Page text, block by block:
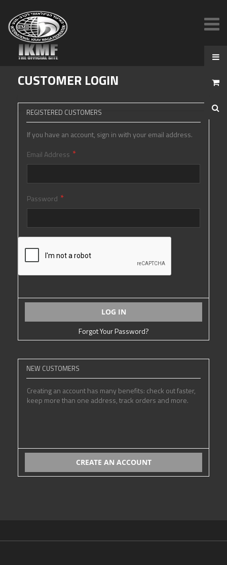
CUSTOMER LOGIN
REGISTERED CUSTOMERS
If you have an account, sign in with your email address.
Email Address
Password
LOG IN
Forgot Your Password?
NEW CUSTOMERS
Creating an account has many benefits: check out faster,
keep more than one address, track orders and more.
CREATE AN ACCOUNT